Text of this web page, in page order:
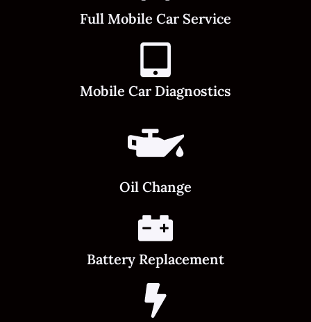
Full Mobile Car Service
Mobile Car Diagnostics
Oil Change
Battery Replacement